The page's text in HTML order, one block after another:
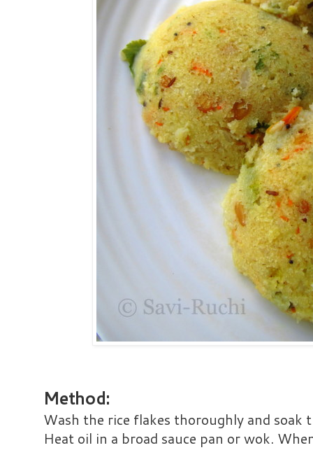
Method:
Wash the rice flakes thoroughly and
Heat oil in a broad sauce pan or wok.